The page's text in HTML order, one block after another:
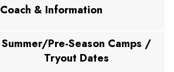
Coach & Information
Summer/Pre-Season Camps /
Tryout Dates